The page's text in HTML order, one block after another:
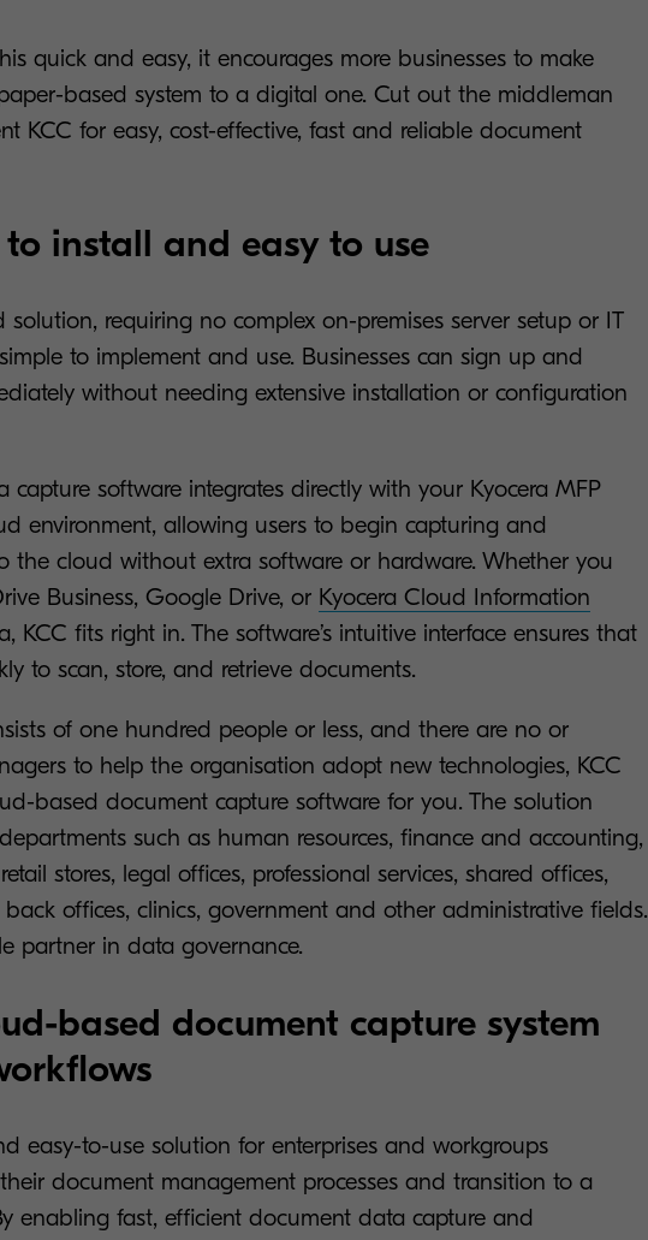
quick and easy, it encourages more businesses to make
based system to a digital one. Cut out the middleman
KCC for easy, cost-effective, fast and reliable document
install and easy to use
requiring no complex on-premises server setup or IT
to implement and use. Businesses can sign up and
without needing extensive installation or configuration
capture software integrates directly with your Kyocera MFP
environment, allowing users to begin capturing and
the cloud without extra software or hardware. Whether you
Business, Google Drive, or Kyocera Cloud Information
KCC fits right in. The software’s intuitive interface ensures that
to scan, store, and retrieve documents.
of one hundred people or less, and there are no or
to help the organisation adopt new technologies, KCC
based document capture software for you. The solution
such as human resources, finance and accounting,
stores, legal offices, professional services, shared offices,
back offices, clinics, government and other administrative fields.
partner in data governance.
based document capture system
easy-to-use solution for enterprises and workgroups
document management processes and transition to a
enabling fast, efficient document data capture and